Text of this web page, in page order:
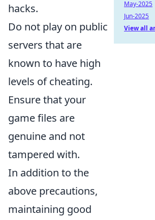
hacks.
Do not play on public
servers that are
known to have high
levels of cheating.
Ensure that your
game files are
genuine and not
tampered with.
In addition to the
above precautions,
maintaining good
May-2025
Jun-2025
View all